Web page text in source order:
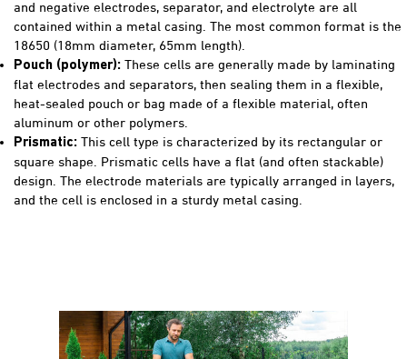
and negative electrodes, separator, and electrolyte are all
contained within a metal casing. The most common format is the
18650 (18mm diameter, 65mm length).
Pouch (polymer): These cells are generally made by laminating
flat electrodes and separators, then sealing them in a flexible,
heat-sealed pouch or bag made of a flexible material, often
aluminum or other polymers.
Prismatic: This cell type is characterized by its rectangular or
square shape. Prismatic cells have a flat (and often stackable)
design. The electrode materials are typically arranged in layers,
and the cell is enclosed in a sturdy metal casing.